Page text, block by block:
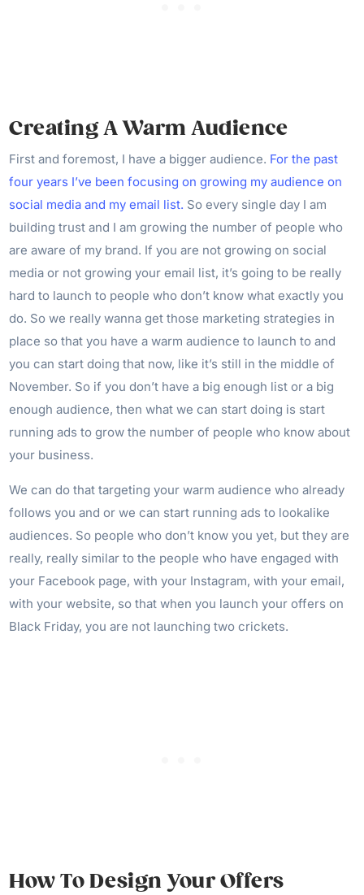
Creating A Warm Audience
First and foremost, I have a bigger audience. For the past
four years I’ve been focusing on growing my audience on
social media and my email list. So every single day I am
building trust and I am growing the number of people who
are aware of my brand. If you are not growing on social
media or not growing your email list, it’s going to be really
hard to launch to people who don’t know what exactly you
do. So we really wanna get those marketing strategies in
place so that you have a warm audience to launch to and
you can start doing that now, like it’s still in the middle of
November. So if you don’t have a big enough list or a big
enough audience, then what we can start doing is start
running ads to grow the number of people who know about
your business.
We can do that targeting your warm audience who already
follows you and or we can start running ads to lookalike
audiences. So people who don’t know you yet, but they are
really, really similar to the people who have engaged with
your Facebook page, with your Instagram, with your email,
with your website, so that when you launch your offers on
Black Friday, you are not launching two crickets.
How To Design Your Offers